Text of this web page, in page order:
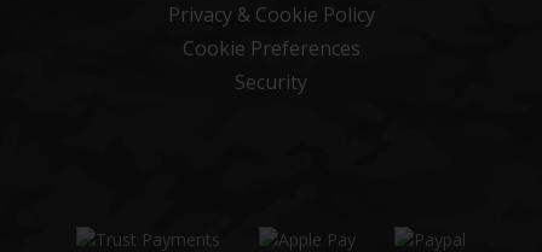
Privacy & Cookie Policy
Cookie Preferences
Security